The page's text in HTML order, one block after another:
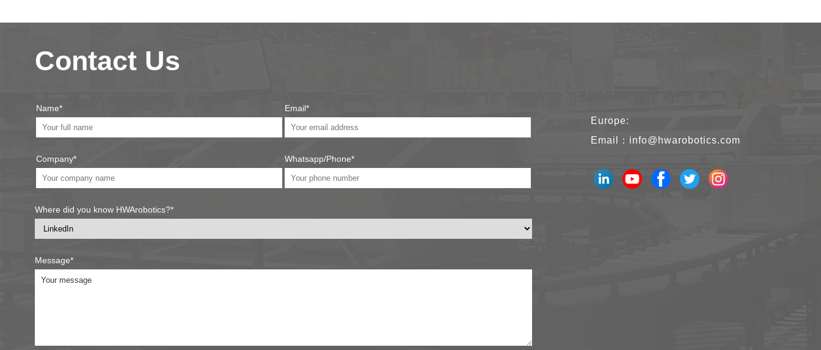
Contact Us
Name*
Company*
Email*
Whatsapp/Phone*
Where did you know HWArobotics?*
Message*
Europe:
Email： info@hwarobotics.com